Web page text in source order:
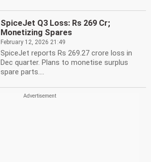
SpiceJet Q3 Loss: Rs 269 Cr;
Monetizing Spares
February 12, 2026 21:49
SpiceJet reports Rs 269.27 crore loss in
Dec quarter. Plans to monetise surplus
spare parts....